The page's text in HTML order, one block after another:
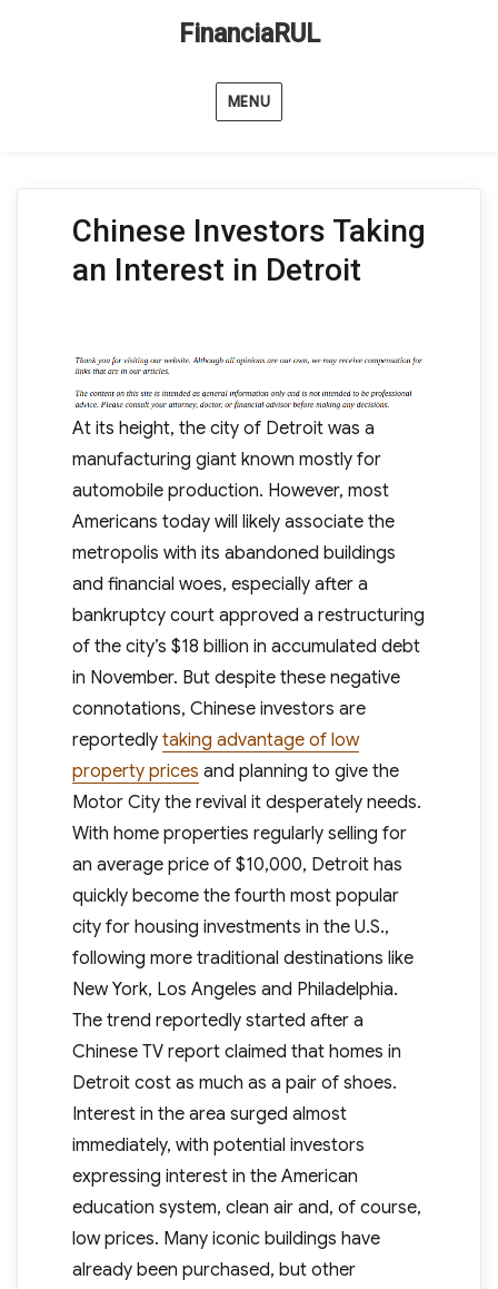
FinanciaRUL
MENU
Chinese Investors Taking
an Interest in Detroit
At its height, the city of Detroit was a
manufacturing giant known mostly for
automobile production. However, most
Americans today will likely associate the
metropolis with its abandoned buildings
and financial woes, especially after a
bankruptcy court approved a restructuring
of the city’s $18 billion in accumulated debt
in November. But despite these negative
connotations, Chinese investors are
reportedly taking advantage of low
property prices and planning to give the
Motor City the revival it desperately needs.
With home properties regularly selling for
an average price of $10,000, Detroit has
quickly become the fourth most popular
city for housing investments in the U.S.,
following more traditional destinations like
New York, Los Angeles and Philadelphia.
The trend reportedly started after a
Chinese TV report claimed that homes in
Detroit cost as much as a pair of shoes.
Interest in the area surged almost
immediately, with potential investors
expressing interest in the American
education system, clean air and, of course,
low prices. Many iconic buildings have
already been purchased, but other